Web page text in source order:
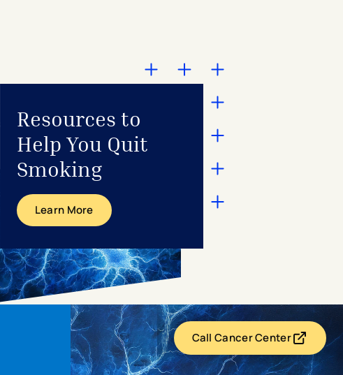
Resources to
Help You Quit
Smoking
Learn More
Call Cancer Center- opens in a new
- external link